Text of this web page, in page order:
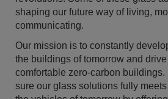
shaping our future way of living,
communicating.
Our mission is to constantly
the buildings of tomorrow and
comfortable zero-carbon buildings.
sure our glass solutions fully